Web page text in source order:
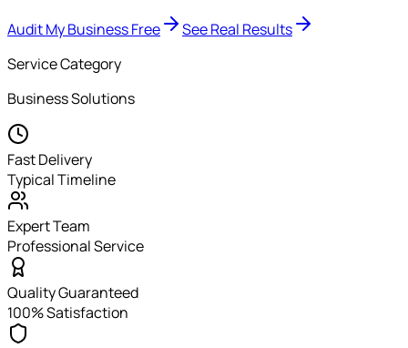
Audit My Business Free
See Real Results
Service Category
Business Solutions
Fast Delivery
Typical Timeline
Expert Team
Professional Service
Quality Guaranteed
100% Satisfaction